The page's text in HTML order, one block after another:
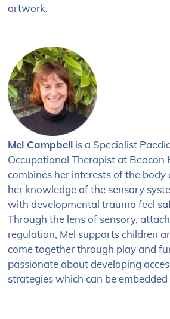
artwork.
Mel Campbell is a Specialist
OccupationalTherapist at Beacon
combines her interestsof the body
her knowledge of the sensory
with developmental trauma feel
Through the lens of sensory,
regulation, Mel supports children
come together through play and
passionate about developing
strategies which can be